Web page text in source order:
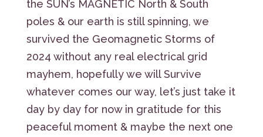
the SUN’s MAGNETIC North & South
poles & our earth is still spinning, we
survived the Geomagnetic Storms of
2024 without any real electrical grid
mayhem, hopefully we will Survive
whatever comes our way, let’s just take it
day by day for now in gratitude for this
peaceful moment & maybe the next one